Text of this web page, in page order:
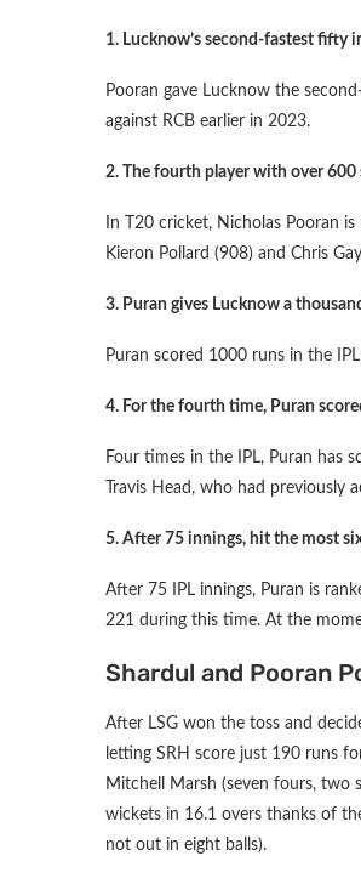
1. Lucknow’s second-fastest fifty
Pooran gave Lucknow the
against RCB earlier in 2023.
2. The fourth player with over 600
In T20 cricket, Nicholas Pooran
Kieron Pollard (908) and Chris
3. Puran gives Lucknow a
Puran scored 1000 runs in the
4. For the fourth time, Puran
Four times in the IPL, Puran has
Travis Head, who had previously
5. After 75 innings, hit the most
After 75 IPL innings, Puran is
221 during this time. At the
Shardul and Pooran
After LSG won the toss and
letting SRH score just 190 runs
Mitchell Marsh (seven fours, two
wickets in 16.1 overs thanks of
not out in eight balls).